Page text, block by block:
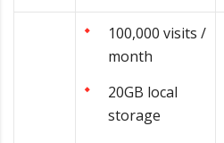
100,000 visits /
month
20GB local
storage